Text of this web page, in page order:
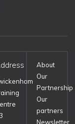
About
Our
Partnership
Our
partners
Newsletter